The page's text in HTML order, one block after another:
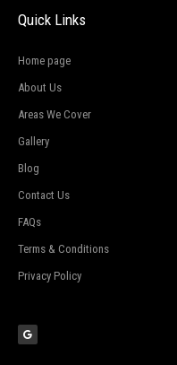
Quick Links
Home page
About Us
Areas We Cover
Gallery
Blog
Contact Us
FAQs
Terms & Conditions
Privacy Policy
o
g
l